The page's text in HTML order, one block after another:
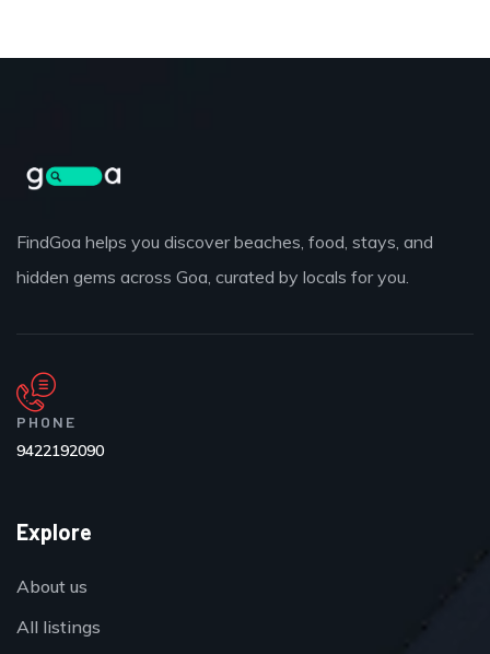
FindGoa helps you discover beaches, food, stays, and
hidden gems across Goa, curated by locals for you.
PHONE
9422192090
Explore
About us
All listings